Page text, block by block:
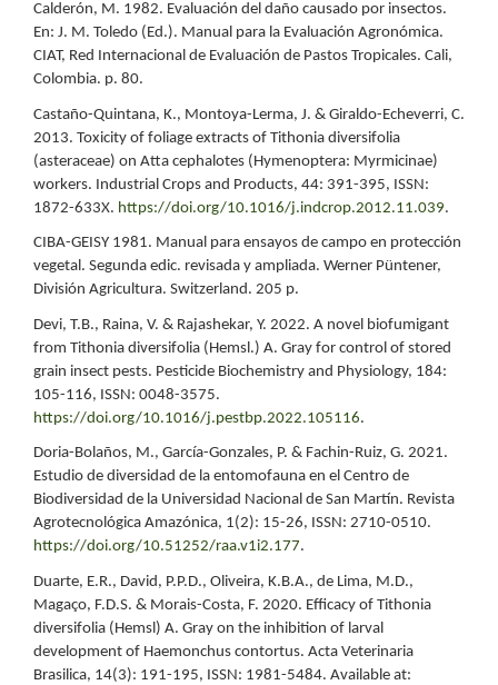
Calderón, M. 1982. Evaluación del daño causado por insectos.
En: J. M. Toledo (Ed.). Manual para la Evaluación Agronómica.
CIAT, Red Internacional de Evaluación de Pastos Tropicales. Cali,
Colombia. p. 80.
Castaño-Quintana, K., Montoya-Lerma, J. & Giraldo-Echeverri, C.
2013. Toxicity of foliage extracts of Tithonia diversifolia
(asteraceae) on Atta cephalotes (Hymenoptera: Myrmicinae)
workers. Industrial Crops and Products, 44: 391-395, ISSN:
1872-633X. https://doi.org/10.1016/j.indcrop.2012.11.039.
CIBA-GEISY 1981. Manual para ensayos de campo en protección
vegetal. Segunda edic. revisada y ampliada. Werner Püntener,
División Agricultura. Switzerland. 205 p.
Devi, T.B., Raina, V. & Rajashekar, Y. 2022. A novel biofumigant
from Tithonia diversifolia (Hemsl.) A. Gray for control of stored
grain insect pests. Pesticide Biochemistry and Physiology, 184:
105-116, ISSN: 0048-3575.
https://doi.org/10.1016/j.pestbp.2022.105116.
Doria-Bolaños, M., García-Gonzales, P. & Fachin-Ruiz, G. 2021.
Estudio de diversidad de la entomofauna en el Centro de
Biodiversidad de la Universidad Nacional de San Martín. Revista
Agrotecnológica Amazónica, 1(2): 15-26, ISSN: 2710-0510.
https://doi.org/10.51252/raa.v1i2.177.
Duarte, E.R., David, P.P.D., Oliveira, K.B.A., de Lima, M.D.,
Magaço, F.D.S. & Morais-Costa, F. 2020. Efficacy of Tithonia
diversifolia (Hemsl) A. Gray on the inhibition of larval
development of Haemonchus contortus. Acta Veterinaria
Brasilica, 14(3): 191-195, ISSN: 1981-5484. Available at: